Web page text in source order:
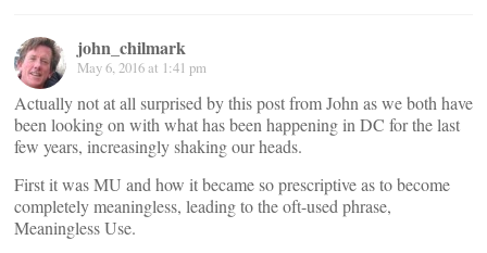
john_chilmark
May 6, 2016 at 1:41 pm
Actually not at all surprised by this post from John as we both have
been looking on with what has been happening in DC for the last
few years, increasingly shaking our heads.
First it was MU and how it became so prescriptive as to become
completely meaningless, leading to the oft-used phrase,
Meaningless Use.